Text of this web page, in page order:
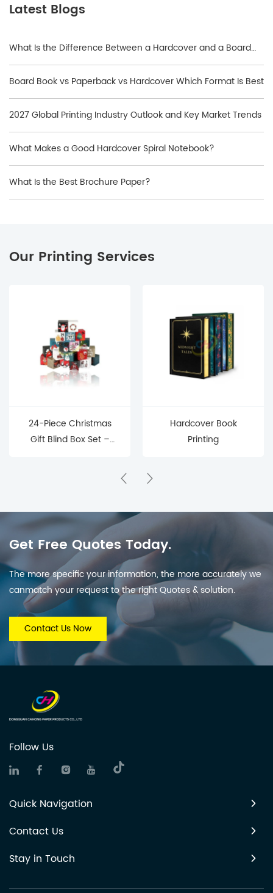
Latest Blogs
What Is the Difference Between a Hardcover and a Board
Book?
Board Book vs Paperback vs Hardcover Which Format Is Best
2027 Global Printing Industry Outlook and Key Market Trends
What Makes a Good Hardcover Spiral Notebook?
What Is the Best Brochure Paper?
Our Printing Services
24-Piece Christmas
Gift Blind Box Set –
Hardcover Book
Printing
Get Free Quotes Today.
The more specific your information, the more accurately we
canmatch your request to the right Quotes & solution.
Contact Us Now
Follow Us
Quick Navigation
Contact Us
Stay in Touch